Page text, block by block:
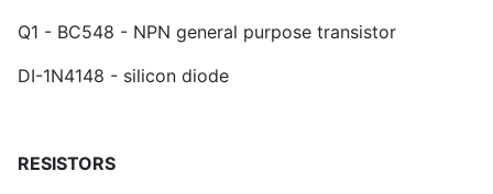
Q1 - BC548 - NPN general purpose transistor
DI-1N4148 - silicon diode
RESISTORS